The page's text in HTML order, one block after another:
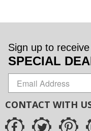
Sign up to receive
SPECIAL
CONTACT WITH